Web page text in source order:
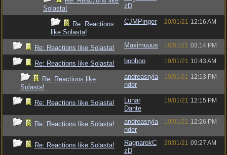
Solasta!
zD
Re: Reactions
like Solasta!
CJMPinger 20/01/21 12:16 AM
Re: Reactions like Solasta! Maximuuus 18/01/21 03:14 PM
Re: Reactions like Solasta! booboo 19/01/21 10:43 AM
Re: Reactions like
Solasta!
andreasryla
nder
19/01/21 12:13 PM
Re: Reactions like Solasta!
Lunar
Dante
19/01/21 12:15 PM
Re: Reactions like Solasta!
andreasryla
nder
19/01/21 12:26 PM
Re: Reactions like Solasta!
RagnarokC
zD
20/01/21 09:27 AM